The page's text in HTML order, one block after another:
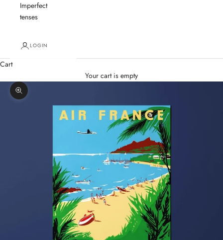
Imperfect
tenses
LOGIN
Cart
Your cart is empty
Zoom picture